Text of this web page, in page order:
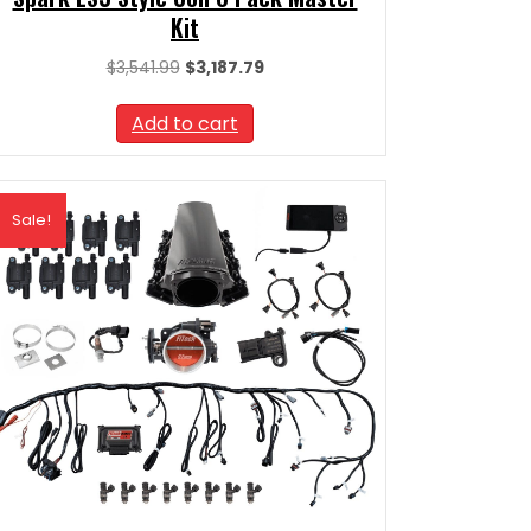
Kit
$3,541.99 Original
was:
$3,541.99.
$3,187.79Current
Add to cart
Sale!